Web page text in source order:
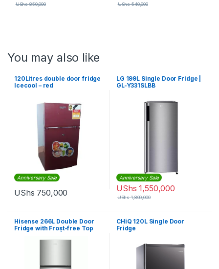
UShs850,000 UShs540,000
You may also like
120Litres double door fridge
Icecool – red
Anniversary Sale
UShs 750,000
LG 199L Single Door Fridge |
GL-Y331SLBB
Anniversary Sale
UShs 1,550,000
UShs1,800,000
Hisense 266L Double Door
Fridge with Frost-free Top
RT266N4DGN
CHiQ 120L Single Door
Fridge